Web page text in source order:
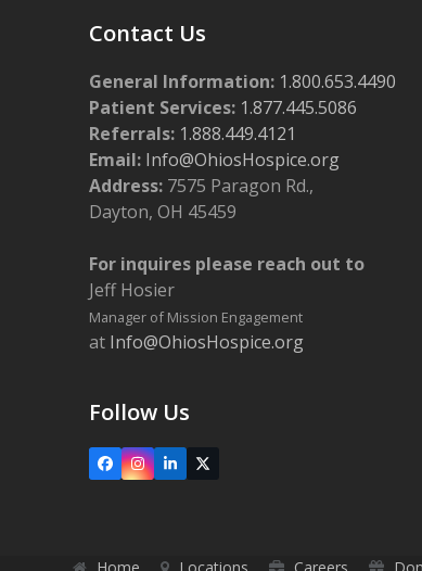
Contact Us
General Information: 1.800.653.4490
Patient Services: 1.877.445.5086
Referrals: 1.888.449.4121
Email: Info@OhiosHospice.org
Address: 7575 Paragon Rd.,
Dayton, OH 45459
For inquires please reach out to
Jeff Hosier
Manager of Mission Engagement
at Info@OhiosHospice.org
Follow Us
FacebookInstagram
LinkedIn
X